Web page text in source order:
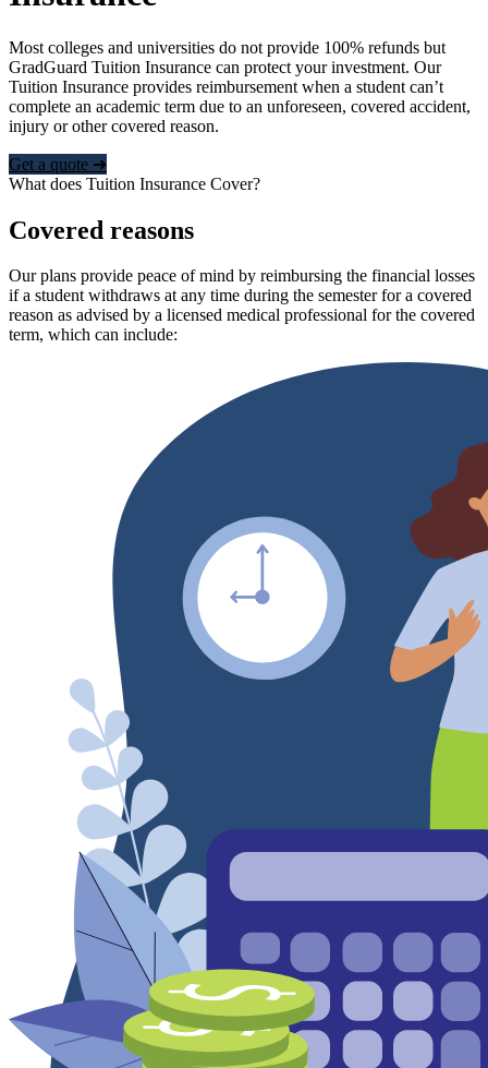
Most colleges and universities do not provide 100% refunds but
GradGuard Tuition Insurance can protect your investment. Our
Tuition Insurance provides reimbursement when a student can’t
complete an academic term due to an unforeseen, covered accident,
injury or other covered reason.
Get a quote ➜
What does Tuition Insurance Cover?
Covered reasons
Our plans provide peace of mind by reimbursing the financial losses
if a student withdraws at any time during the semester for a covered
reason as advised by a licensed medical professional for the covered
term, which can include: